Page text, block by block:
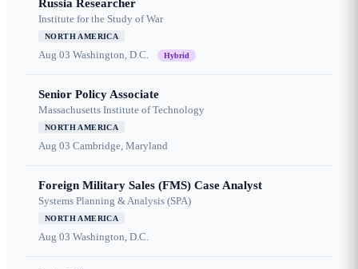
Russia Researcher
Institute for the Study of War
NORTH AMERICA
Aug 03 Washington, D.C. Hybrid
Senior Policy Associate
Massachusetts Institute of Technology
NORTH AMERICA
Aug 03 Cambridge, Maryland
Foreign Military Sales (FMS) Case Analyst
Systems Planning & Analysis (SPA)
NORTH AMERICA
Aug 03 Washington, D.C.